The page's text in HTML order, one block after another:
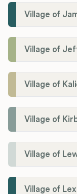
Village of
Village of
Village of
Village of
Village of
Village of